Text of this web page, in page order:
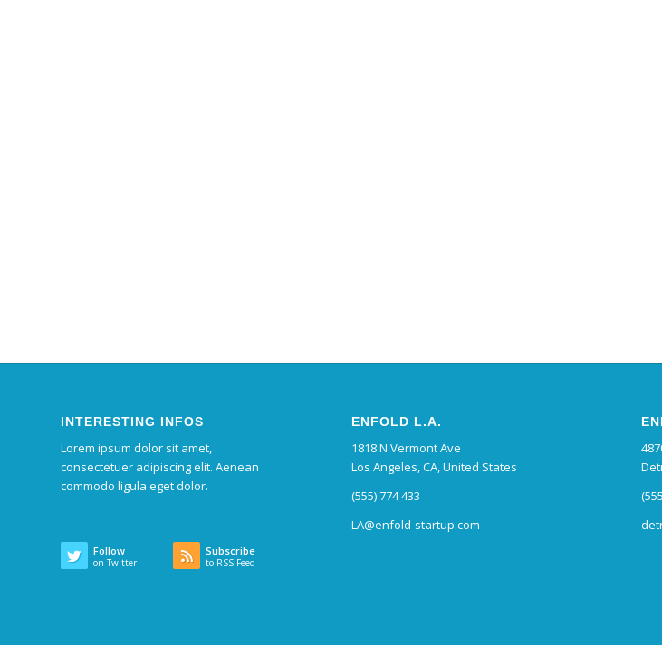
INTERESTING INFOS
Lorem ipsum dolor sit amet,
consectetuer adipiscing elit. Aenean
commodo ligula eget dolor.
Follow
on Twitter
Subscribe
to RSS Feed
ENFOLD L.A.
1818 N Vermont Ave
Los Angeles, CA, United States
(555) 774 433
LA@enfold-startup.com